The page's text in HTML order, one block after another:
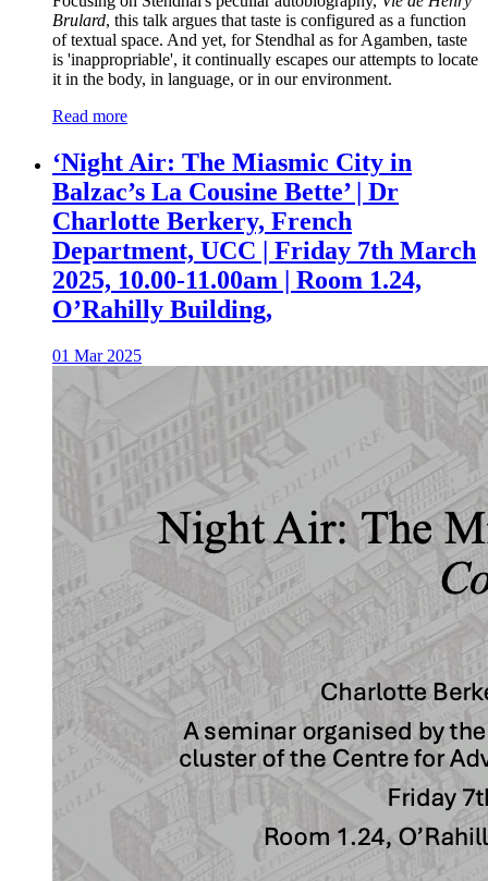
Brulard, this talk argues that taste is configured as a function
of textual space. And yet, for Stendhal as for Agamben, taste
is 'inappropriable', it continually escapes our attempts to locate
it in the body, in language, or in our environment.
Read more
‘Night Air: The Miasmic City in
Balzac’s La Cousine Bette’ | Dr
Charlotte Berkery, French
Department, UCC | Friday 7th March
2025, 10.00-11.00am | Room 1.24,
O’Rahilly Building,
01 Mar 2025